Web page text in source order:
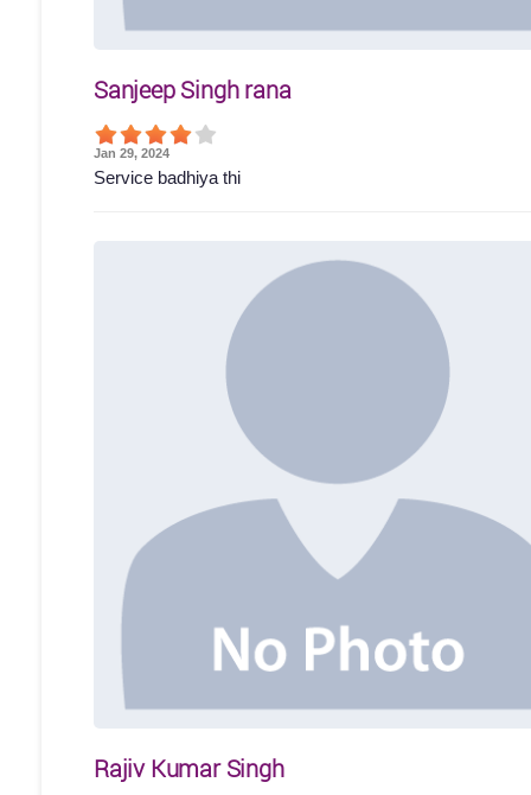
Sanjeep Singh rana
Jan 29, 2024
Service badhiya thi
Rajiv Kumar Singh